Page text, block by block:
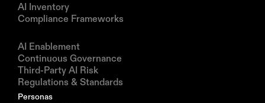
AI Inventory
Compliance Frameworks
AI Enablement
Continuous Governance
Third-Party AI Risk
Regulations & Standards
Personas